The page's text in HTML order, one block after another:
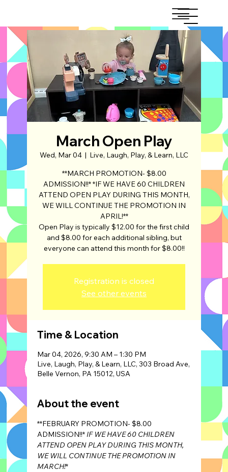
March Open Play
Wed, Mar 04
  |
Live, Laugh, Play, & Learn, LLC
**MARCH PROMOTION- $8.00
ADMISSION!!* *IF WE HAVE 60 CHILDREN
ATTEND OPEN PLAY DURING THIS MONTH,
WE WILL CONTINUE THE PROMOTION IN
APRIL!**
Open Play is typically $12.00 for the first child
and $8.00 for each additional sibling, but
Registration is closed
See other events
Time & Location
Mar 04, 2026, 9:30 AM – 1:30 PM
Live, Laugh, Play, & Learn, LLC, 303 Broad Ave,
Belle Vernon, PA 15012, USA
About the event
**FEBRUARY PROMOTION- $8.00
ADMISSION!!* IF WE HAVE 60 CHILDREN
ATTEND OPEN PLAY DURING THIS MONTH,
WE WILL CONTINUE THE PROMOTION IN
MARCH!*